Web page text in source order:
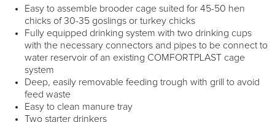
Easy to assemble brooder cage suited for 45-50 hen
chicks of 30-35 goslings or turkey chicks
Fully equipped drinking system with two drinking cups
with the necessary connectors and pipes to be connect to
water reservoir of an existing COMFORTPLAST cage
system
Deep, easily removable feeding trough with grill to avoid
feed waste
Easy to clean manure tray
Two starter drinkers